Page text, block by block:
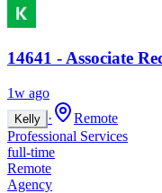
14641 - Associate
1w ago
Kelly ·
Remote
Professional Services
full-time
Remote
Agency